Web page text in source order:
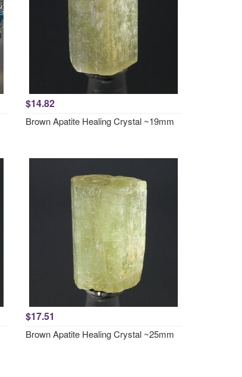
$14.82
Brown Apatite Healing Crystal ~19mm
$17.51
Brown Apatite Healing Crystal ~25mm